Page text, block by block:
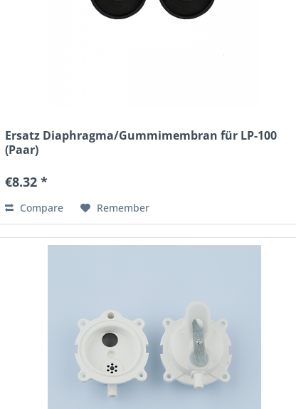
Ersatz Diaphragma/Gummimembran für LP-100
(Paar)
€8.32 *
Compare Remember